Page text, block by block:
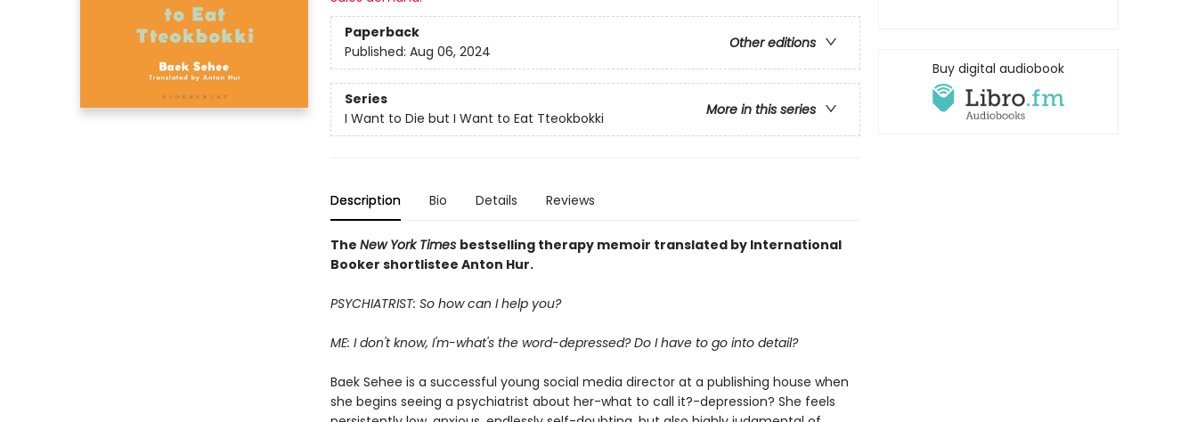
Paperback
Other editions
Published: Aug 06, 2024
Series
More in this series
I Want to Die but I Want to Eat Tteokbokki
Description Bio Details Reviews
The New York Times bestselling therapy memoir translated by International
Booker shortlistee Anton Hur.
PSYCHIATRIST: So how can I help you?
ME: I don't know, I'm-what's the word-depressed? Do I have to go into detail?
Baek Sehee is a successful young social media director at a publishing house when
she begins seeing a psychiatrist about her-what to call it?-depression? She feels
Buy digital audiobook